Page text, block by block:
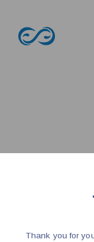
content
Thank you for